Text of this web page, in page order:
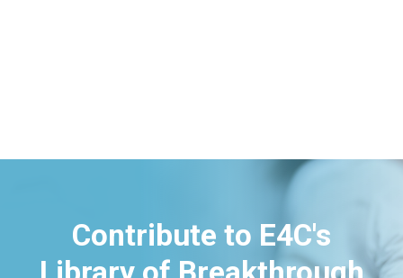
Contribute to E4C's